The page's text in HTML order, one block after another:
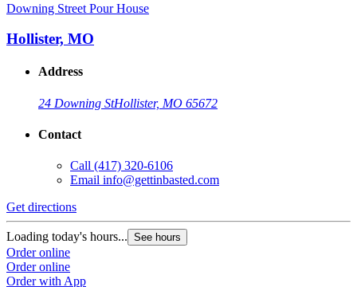
Downing Street Pour House
Hollister, MO
Address
24 Downing StHollister, MO 65672
Contact
Call (417) 320-6106
Email info@gettinbasted.com
Get directions
Loading today's hours... See hours
Order online
Order online
Order with App